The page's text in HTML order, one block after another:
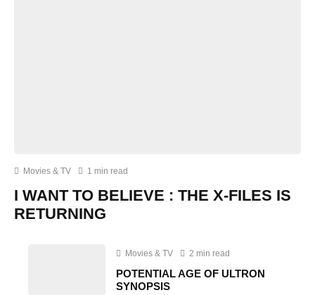
Movies & TV 1 min read
I WANT TO BELIEVE : THE X-FILES IS
RETURNING
Movies & TV 2 min read
POTENTIAL AGE OF ULTRON
SYNOPSIS